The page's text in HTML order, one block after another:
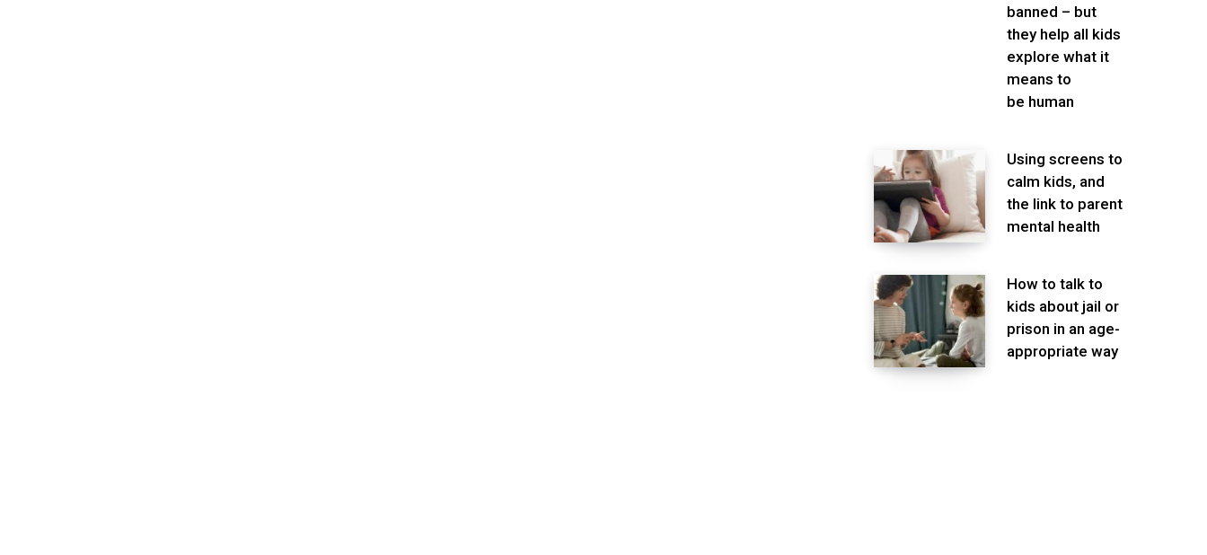
banned – but
they help all kids
explore what it
means to
be human
Using screens to
calm kids, and
the link to parent
mental health
How to talk to
kids about jail or
prison in an age-
appropriate way